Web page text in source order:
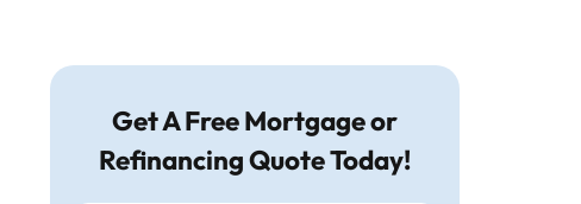
Get A Free Mortgage or
Refinancing Quote Today!